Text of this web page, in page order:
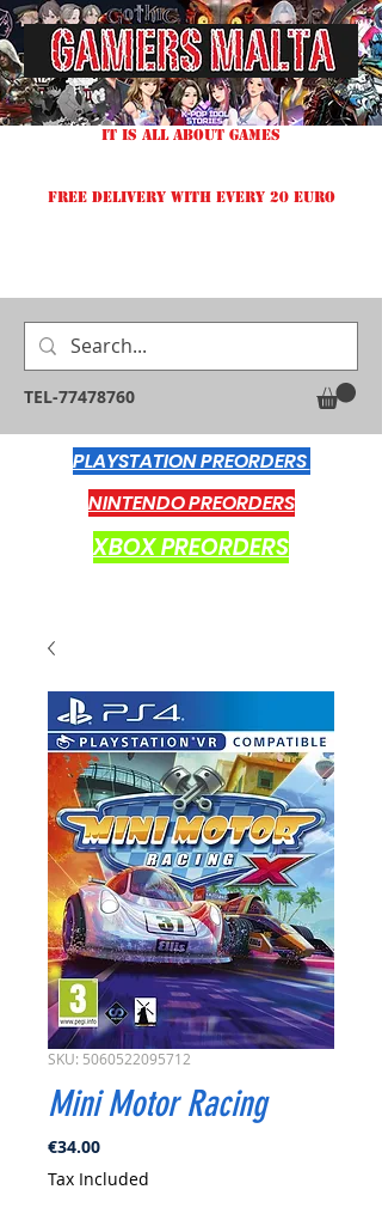
TEL-77478760
IT IS ALL ABOUT GAMES
FREE DELIVERY WITH EVERY 20 EURO
PLAYSTATION PREORDERS
NINTENDO PREORDERS
XBOX PREORDERS
SKU: 5060522095712
Mini Motor Racing
€34.00Price
Tax Included